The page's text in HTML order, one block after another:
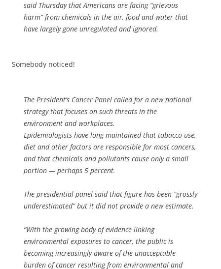
said Thursday that Americans are facing “grievous
harm” from chemicals in the air, food and water that
have largely gone unregulated and ignored.
Somebody noticed!
The President’s Cancer Panel called for a new national
strategy that focuses on such threats in the
environment and workplaces.
Epidemiologists have long maintained that tobacco use,
diet and other factors are responsible for most cancers,
and that chemicals and pollutants cause only a small
portion — perhaps 5 percent.
The presidential panel said that figure has been “grossly
underestimated” but it did not provide a new estimate.
“With the growing body of evidence linking
environmental exposures to cancer, the public is
becoming increasingly aware of the unacceptable
burden of cancer resulting from environmental and